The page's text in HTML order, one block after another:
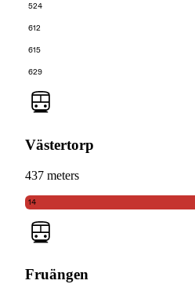
524
612
615
629
Västertorp
437 meters
14
Fruängen